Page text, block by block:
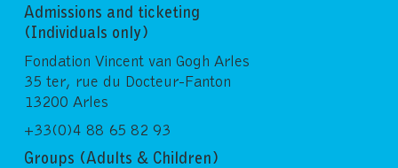
Admissions and ticketing
(Individuals only)
Fondation Vincent van Gogh Arles
35 ter, rue du Docteur-Fanton
13200 Arles
+33(0)4 88 65 82 93
Groups (Adults & Children)